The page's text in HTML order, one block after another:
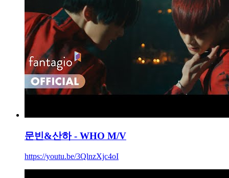
문빈&산하 - WHO M/V
https://youtu.be/3QlnzXjc4oI